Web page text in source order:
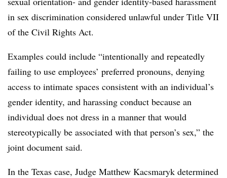
in sex discrimination considered unlawful under Title VII
of the Civil Rights Act.
Examples could include “intentionally and repeatedly
failing to use employees’ preferred pronouns, denying
access to intimate spaces consistent with an individual’s
gender identity, and harassing conduct because an
individual does not dress in a manner that would
stereotypically be associated with that person’s sex,” the
joint document said.
In the Texas case, Judge Matthew Kacsmaryk determined